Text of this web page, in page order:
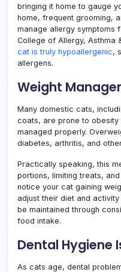
bringing it home to gauge
home, frequent grooming,
manage allergy symptoms
College of Allergy, Asthma
cat is truly hypoallergenic,
allergens.
Weight
Many domestic cats,
coats, are prone to
managed properly.
diabetes, arthritis, and
Practically speaking, this
portions, limiting treats,
notice your cat gaining
adjust their diet and
be maintained through
food intake.
Dental Hygiene
As cats age, dental